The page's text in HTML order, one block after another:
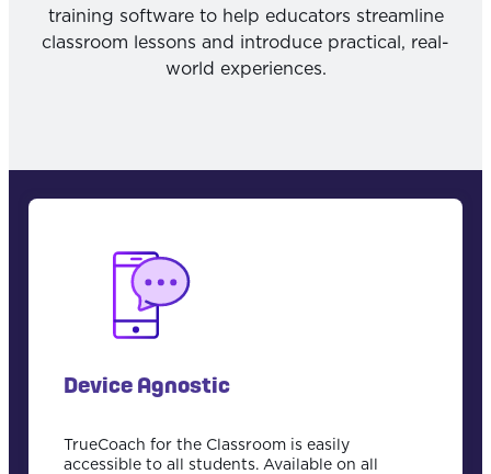
training software to help educators streamline
classroom lessons and introduce practical, real-
world experiences.
Device Agnostic
TrueCoach for the Classroom is easily
accessible to all students. Available on all